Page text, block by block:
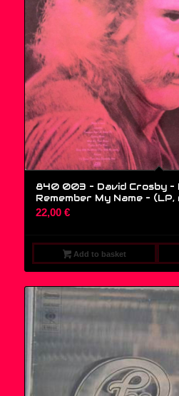
840 003 – David Crosby –
Remember My Name –
22,00 €
Add to basket